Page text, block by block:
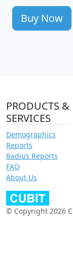
Buy Now
PRODUCTS &
SERVICES
Demographics
Reports
Radius Reports
FAQ
About Us
© Copyright 2026